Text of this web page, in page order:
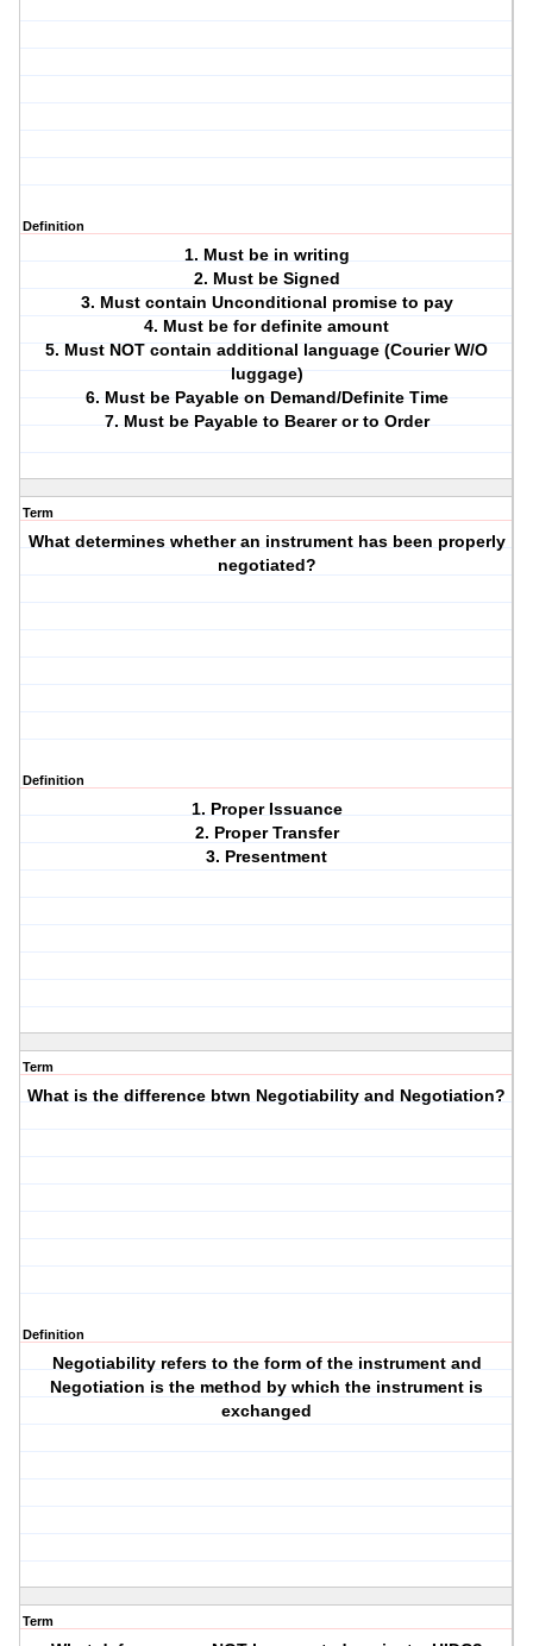
Definition
1. Must be in writing
2. Must be Signed
3. Must contain Unconditional promise to pay
4. Must be for definite amount
5. Must NOT contain additional language (Courier W/O
luggage)
6. Must be Payable on Demand/Definite Time
7. Must be Payable to Bearer or to Order
Term
What determines whether an instrument has been properly
negotiated?
Definition
1. Proper Issuance
2. Proper Transfer
3. Presentment
Term
What is the difference btwn Negotiability and Negotiation?
Definition
Negotiability refers to the form of the instrument and
Negotiation is the method by which the instrument is
exchanged
Term